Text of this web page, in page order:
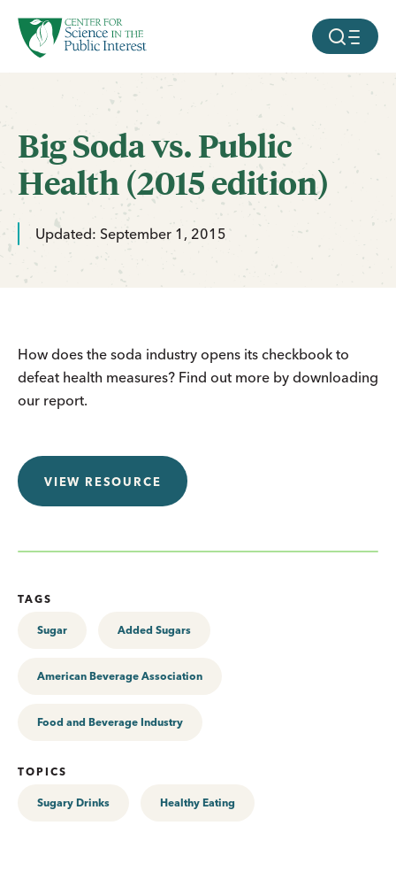
SKIP TO MAIN CONTENT MOBILE
Big Soda vs. Public
Health (2015 edition)
Updated: September 1, 2015
How does the soda industry opens its checkbook to
defeat health measures? Find out more by downloading
our report.
VIEW RESOURCE
TAGS
Sugar Added Sugars
American Beverage Association
Food and Beverage Industry
TOPICS
Sugary Drinks Healthy Eating